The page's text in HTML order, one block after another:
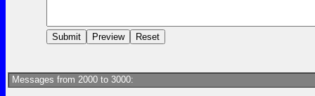
Messages from 2000 to 3000: